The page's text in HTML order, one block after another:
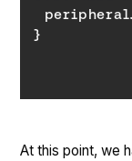
}
At this point, we